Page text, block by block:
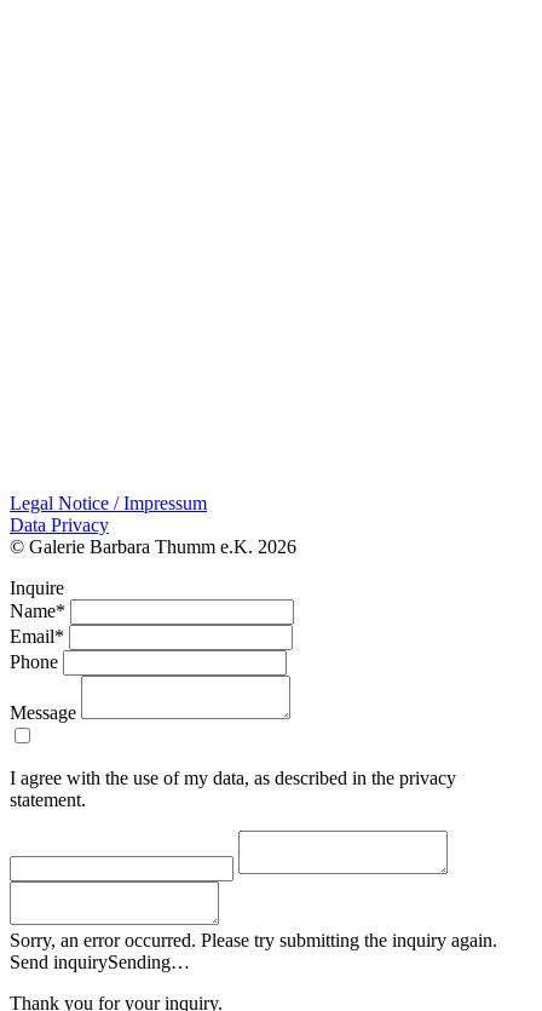
Legal Notice / Impressum
Data Privacy
© Galerie Barbara Thumm e.K. 2026
Inquire
Name*
Email*
Phone
Message
I agree with the use of my data, as described in the privacy
statement.
Sorry, an error occurred. Please try submitting the inquiry again.
Send inquirySending…
Thank you for your inquiry.